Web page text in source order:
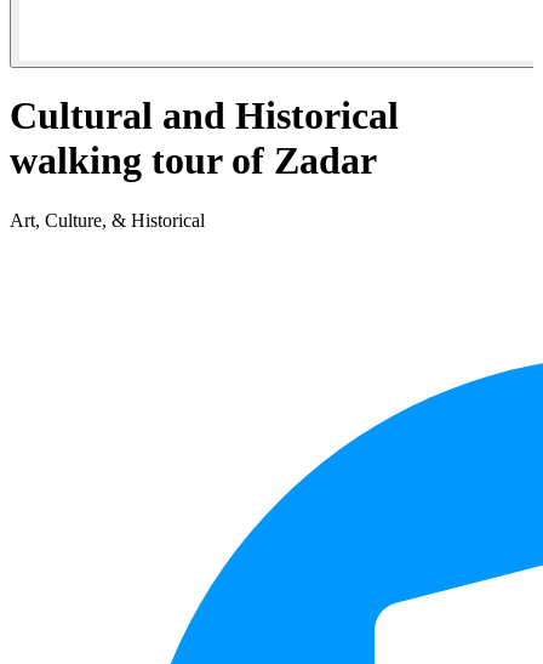
Cultural and Historical
walking tour of Zadar
Art, Culture, & Historical